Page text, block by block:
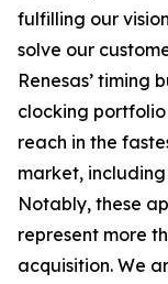
fulfilling our
solve our
Renesas’ timing
clocking
reach in the
market,
Notably, these
represent more
acquisition. We